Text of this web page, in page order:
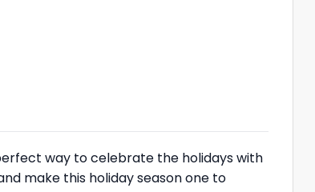
way to celebrate the holidays with
make this holiday season one to